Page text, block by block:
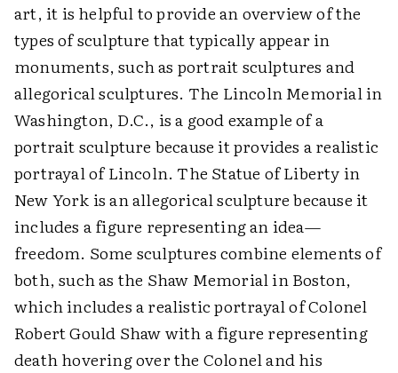
art, it is helpful to provide an overview of the
types of sculpture that typically appear in
monuments, such as portrait sculptures and
allegorical sculptures. The Lincoln Memorial in
Washington, D.C., is a good example of a
portrait sculpture because it provides a realistic
portrayal of Lincoln. The Statue of Liberty in
New York is an allegorical sculpture because it
includes a figure representing an idea—
freedom. Some sculptures combine elements of
both, such as the Shaw Memorial in Boston,
which includes a realistic portrayal of Colonel
Robert Gould Shaw with a figure representing
death hovering over the Colonel and his